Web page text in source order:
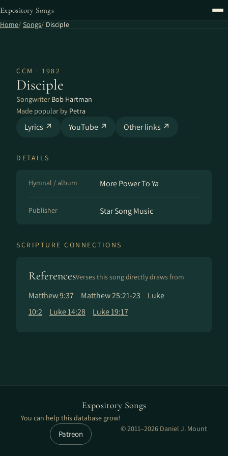
Expository Songs
Home Songs Disciple
CCM · 1982
Disciple
Songwriter Bob Hartman
Made popular by Petra
Lyrics ↗ YouTube ↗ Other links ↗
DETAILS
Hymnal / album More Power To Ya
Publisher Star Song Music
SCRIPTURE CONNECTIONS
ReferencesVerses this song directly draws from
Matthew 9:37 Matthew 25:21-23
Luke
10:2
Luke 14:28 Luke 19:17
Expository Songs
You can help this database grow!
Patreon
© 2011–2026 Daniel J. Mount